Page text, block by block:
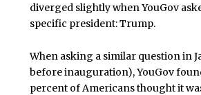
diverged slightly when YouGov
specific president: Trump.
When asking a similar question in
before inauguration), YouGov
percent of Americans thought it